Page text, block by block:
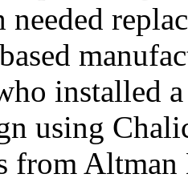
needed
installed
using
from